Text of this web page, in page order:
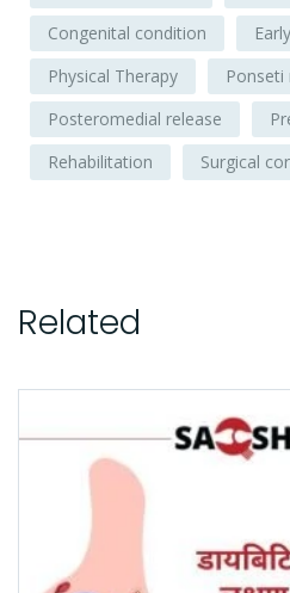
Congenital condition
Physical Therapy
Posteromedial release
Rehabilitation
Surgical
Related